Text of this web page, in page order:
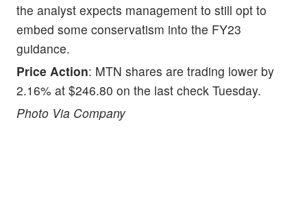
the analyst expects management to still opt to
embed some conservatism into the FY23
guidance.
Price Action: MTN shares are trading lower by
2.16% at $246.80 on the last check Tuesday.
Photo Via Company